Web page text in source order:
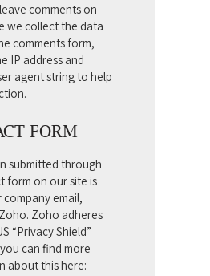
comments on
we collect the data
comments form,
IP address and
agent string to help
FORM
submitted through
form on our site is
email,
Zoho adheres
“Privacy Shield”
can find more
about this here: